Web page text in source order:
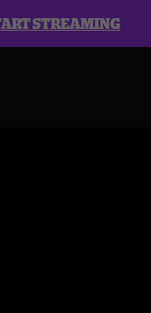
STREAMING